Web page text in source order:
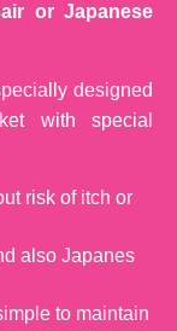
or Japanese
designed
with special
risk of itch or
also Japanes
to maintain